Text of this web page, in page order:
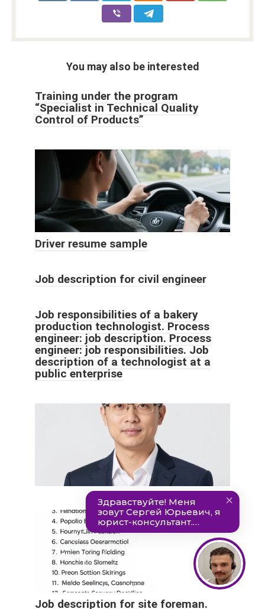
You may also be interested
Training under the program
“Specialist in Technical Quality
Control of Products”
Driver resume sample
Job description for civil engineer
Job responsibilities of a bakery
production technologist. Process
engineer: job description. Process
engineer: job responsibilities. Job
description of a technologist at a
public enterprise
Job description for site foreman.